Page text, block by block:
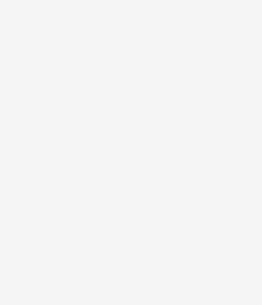
at least 1 image.
with a limit of
here to upload, or